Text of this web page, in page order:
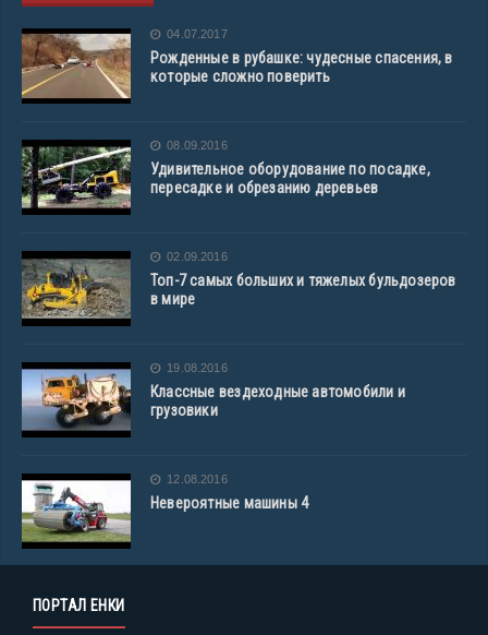
04.07.2017
Рожденные в рубашке: чудесные спасения, в
которые сложно поверить
08.09.2016
Удивительное оборудование по посадке,
пересадке и обрезанию деревьев
02.09.2016
Топ-7 самых больших и тяжелых бульдозеров
в мире
19.08.2016
Классные вездеходные автомобили и
грузовики
12.08.2016
Невероятные машины 4
ПОРТАЛ ЕНКИ